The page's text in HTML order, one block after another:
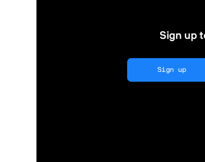
Sign up
Sign up